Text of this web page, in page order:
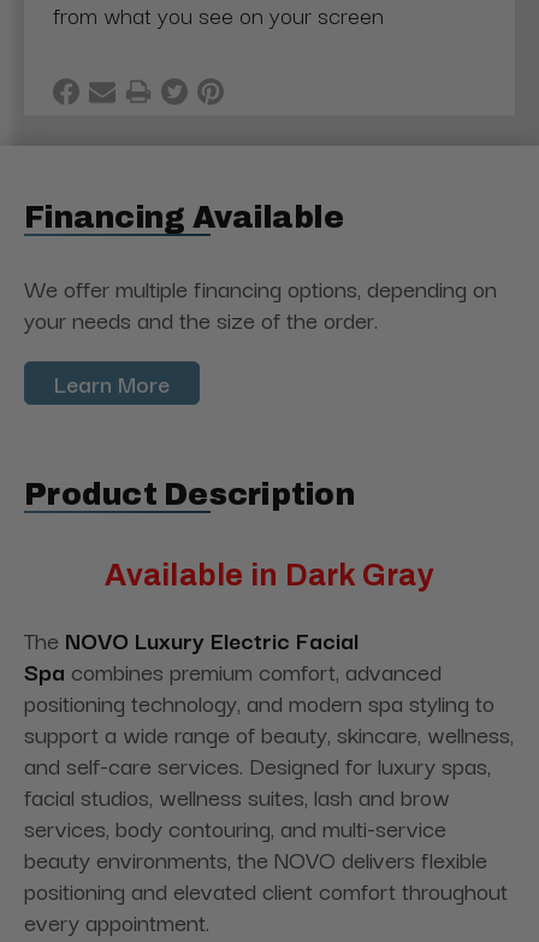
from what you see on your screen
Financing Available
We offer multiple financing options, depending on
your needs and the size of the order.
Learn More
Product Description
Available in Dark Gray
The NOVO Luxury Electric Facial
Spa combines premium comfort, advanced
positioning technology, and modern spa styling to
support a wide range of beauty, skincare, wellness,
and self-care services. Designed for luxury spas,
facial studios, wellness suites, lash and brow
services, body contouring, and multi-service
beauty environments, the NOVO delivers flexible
positioning and elevated client comfort throughout
every appointment.